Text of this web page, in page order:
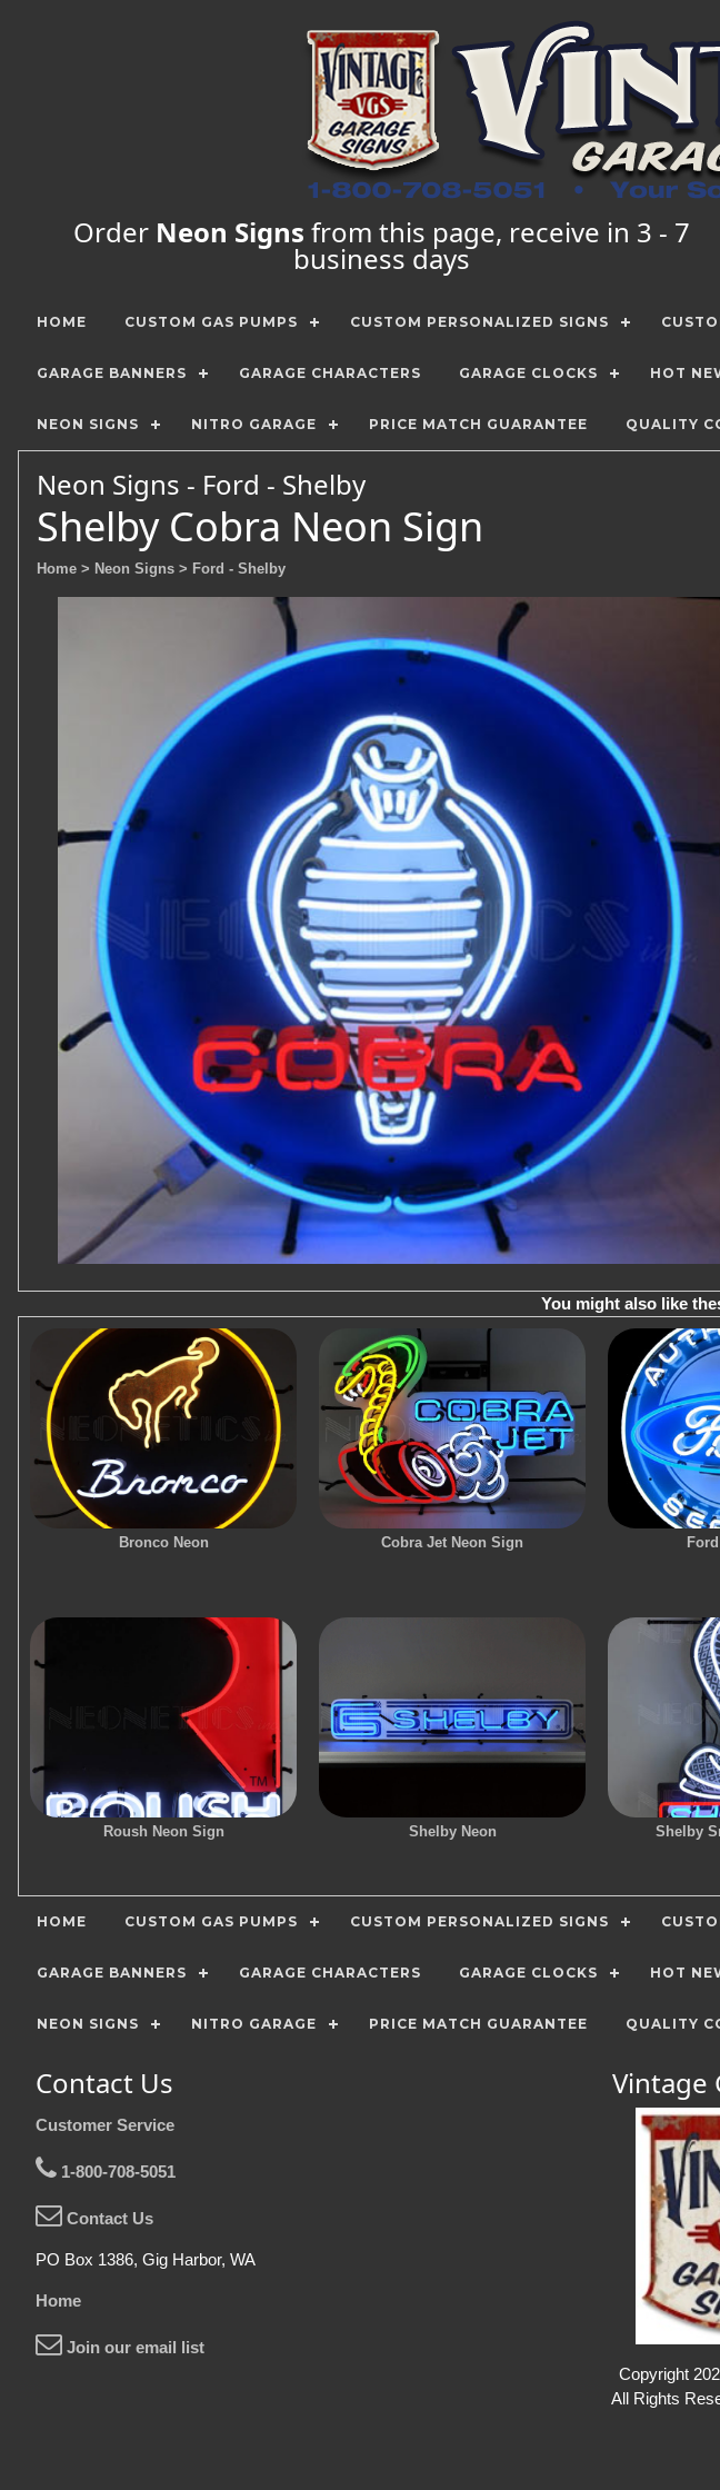
Order Neon Signs from this page, receive in 3 - 7
business days
HOME CUSTOM GAS PUMPS CUSTOM PERSONALIZED SIGNS
GARAGE BANNERS GARAGE CHARACTERS GARAGE CLOCKS HOT
NEON SIGNS NITRO GARAGE PRICE MATCH GUARANTEE QUALITY
Neon Signs - Ford - Shelby
Shelby Cobra Neon Sign
Home > Neon Signs > Ford - Shelby
You might also like
Bronco Neon Cobra Jet Neon Sign
Roush Neon Sign Shelby Neon Shelby
HOME CUSTOM GAS PUMPS CUSTOM PERSONALIZED SIGNS
GARAGE BANNERS GARAGE CHARACTERS GARAGE CLOCKS HOT
NEON SIGNS NITRO GARAGE PRICE MATCH GUARANTEE QUALITY
Contact Us
Customer Service
1-800-708-5051
Contact Us
PO Box 1386, Gig Harbor, WA
Home
Join our email list
Vintage
Copyright
All Rights